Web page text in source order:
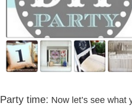
Party time: Now let’s see what